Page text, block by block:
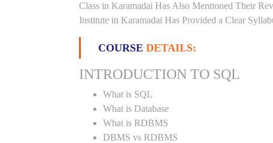
Class in Karamadai Has Also Mentioned Their
Institute in Karamadai Has Provided a Clear
COURSE DETAILS:
INTRODUCTION TO SQL
What is SQL
What is Database
What is RDBMS
DBMS vs RDBMS